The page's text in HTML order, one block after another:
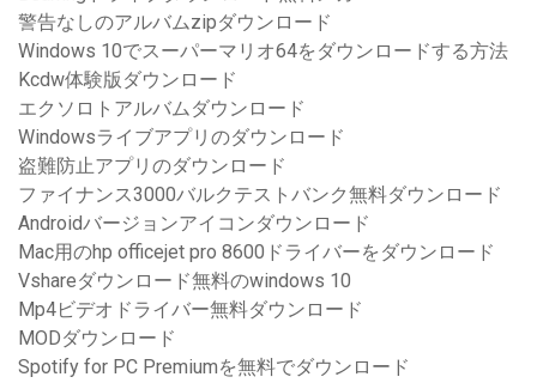
警告なしのアルバムzipダウンロード
Windows 10でスーパーマリオ64をダウンロードする方法
Kcdw体験版ダウンロード
エクソロトアルバムダウンロード
Windowsライブアプリのダウンロード
盗難防止アプリのダウンロード
ファイナンス3000バルクテストバンク無料ダウンロード
Androidバージョンアイコンダウンロード
Mac用のhp officejet pro 8600ドライバーをダウンロード
Vshareダウンロード無料のwindows 10
Mp4ビデオドライバー無料ダウンロード
MODダウンロード
Spotify for PC Premiumを無料でダウンロード